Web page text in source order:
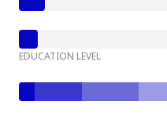
EDUCATION LEVEL